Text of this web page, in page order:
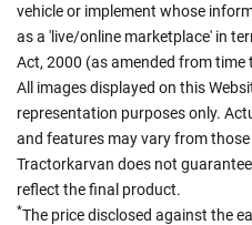
vehicle or implement whose
as a 'live/online marketplace' in
Act, 2000 (as amended from time
All images displayed on this
representation purposes only.
and features may vary from
Tractorkarvan does not
reflect the final product.
*The price disclosed against the